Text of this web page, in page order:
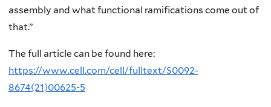
assembly and what functional ramifications come out of
that.”
The full article can be found here:
https://www.cell.com/cell/fulltext/S0092-
8674(21)00625-5